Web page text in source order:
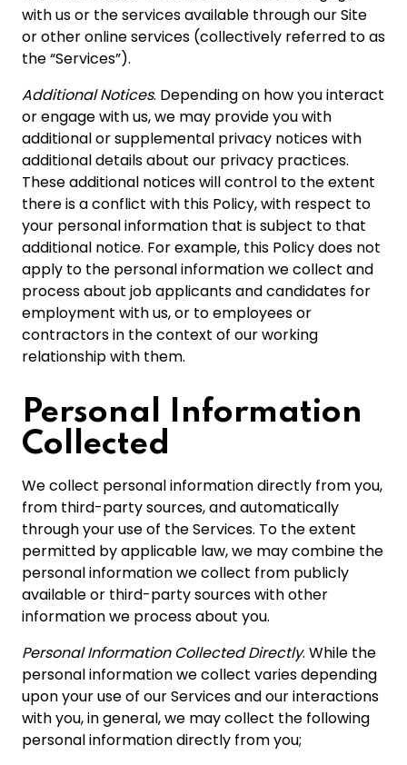
with us or the services available through our Site
or other online services (collectively referred to as
the “Services”).
Additional Notices. Depending on how you interact
or engage with us, we may provide you with
additional or supplemental privacy notices with
additional details about our privacy practices.
These additional notices will control to the extent
there is a conflict with this Policy, with respect to
your personal information that is subject to that
additional notice. For example, this Policy does not
apply to the personal information we collect and
process about job applicants and candidates for
employment with us, or to employees or
contractors in the context of our working
relationship with them.
Personal Information
Collected
We collect personal information directly from you,
from third-party sources, and automatically
through your use of the Services. To the extent
permitted by applicable law, we may combine the
personal information we collect from publicly
available or third-party sources with other
information we process about you.
Personal Information Collected Directly. While the
personal information we collect varies depending
upon your use of our Services and our interactions
with you, in general, we may collect the following
personal information directly from you;